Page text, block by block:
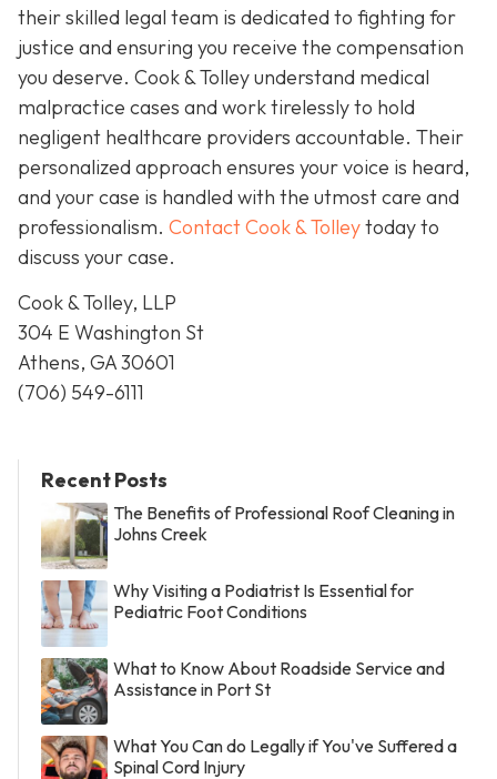
their skilled legal team is dedicated to fighting for
justice and ensuring you receive the compensation
you deserve. Cook & Tolley understand medical
malpractice cases and work tirelessly to hold
negligent healthcare providers accountable. Their
personalized approach ensures your voice is heard,
and your case is handled with the utmost care and
professionalism. Contact Cook & Tolleytodayto
discuss your case.
Cook & Tolley, LLP
304 E Washington St
Athens, GA 30601
(706) 549-6111
Recent Posts
The Benefits of Professional Roof Cleaning in
Johns Creek
Why Visiting a Podiatrist Is Essential for
Pediatric Foot Conditions
What to Know About Roadside Service and
Assistance in Port St
What You Can do Legally if You've Suffered a
Spinal Cord Injury